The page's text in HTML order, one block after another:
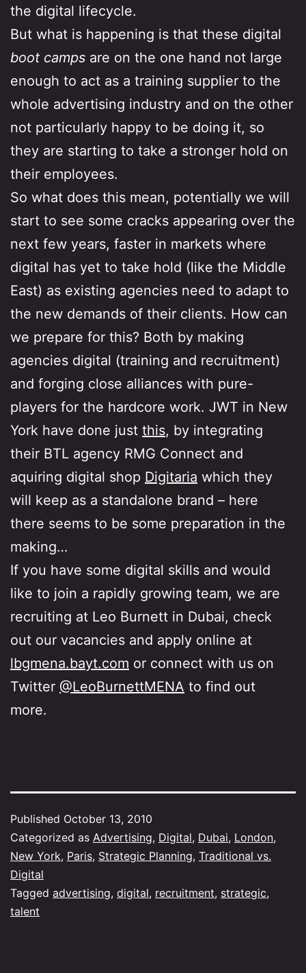
the digital lifecycle.
But what is happening is that these digital
boot camps are on the one hand not large
enough to act as a training supplier to the
whole advertising industry and on the other
not particularly happy to be doing it, so
they are starting to take a stronger hold on
their employees.
So what does this mean, potentially we will
start to see some cracks appearing over the
next few years, faster in markets where
digital has yet to take hold (like the Middle
East) as existing agencies need to adapt to
the new demands of their clients. How can
we prepare for this? Both by making
agencies digital (training and recruitment)
and forging close alliances with pure-
players for the hardcore work. JWT in New
York have done just this, by integrating
their BTL agency RMG Connect and
aquiring digital shop Digitaria which they
will keep as a standalone brand – here
there seems to be some preparation in the
making…
If you have some digital skills and would
like to join a rapidly growing team, we are
recruiting at Leo Burnett in Dubai, check
out our vacancies and apply online at
lbgmena.bayt.com or connect with us on
Twitter @LeoBurnettMENA to find out
more.
Published October 13, 2010
Categorized as Advertising, Digital, Dubai, London,
New York, Paris, Strategic Planning, Traditional vs.
Digital
Tagged advertising, digital, recruitment, strategic,
talent